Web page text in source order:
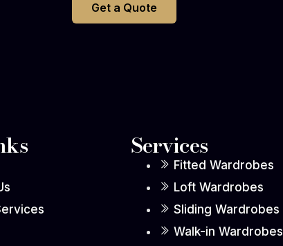
Get a Quote
Services
Fitted Wardrobes
Loft Wardrobes
Sliding Wardrobes
Walk-in Wardrobes